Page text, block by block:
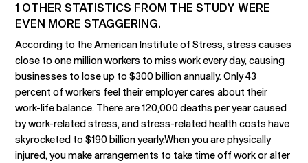
1 OTHER STATISTICS FROM THE STUDY WERE
EVEN MORE STAGGERING.
According to the American Institute of Stress, stress causes
close to one million workers to miss work every day, causing
businesses to lose up to $300 billion annually. Only 43
percent of workers feel their employer cares about their
work-life balance. There are 120,000 deaths per year caused
by work-related stress, and stress-related health costs have
skyrocketed to $190 billion yearly.When you are physically
injured, you make arrangements to take time off work or alter